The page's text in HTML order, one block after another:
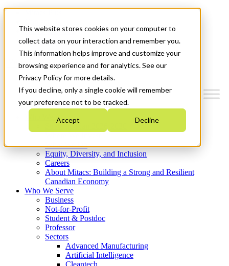
This website stores cookies on your computer to
collect data on your interaction and remember you.
This information helps improve and customize your
browsing experience and for analytics. See our
Privacy Policy for more details.
If you decline, only a single cookie will remember
your preference not to be tracked.
Accept Decline
News & Events
Get Started
Menu
Who We Are
Strategic Plan 2026-2030
What We Do
Equity, Diversity, and Inclusion
Careers
About Mitacs: Building a Strong and Resilient
Canadian Economy
Who We Serve
Business
Not-for-Profit
Student & Postdoc
Professor
Sectors
Advanced Manufacturing
Artificial Intelligence
Cleantech